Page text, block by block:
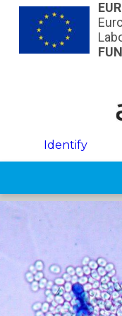
Skip to main content
Identify